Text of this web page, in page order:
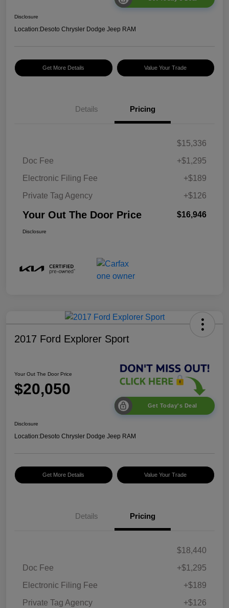
Disclosure
Location:Desoto Chrysler Dodge Jeep RAM
Get More Details Value Your Trade
Details Pricing
$15,336
Doc Fee
+$1,295
Electronic Filing Fee
+$189
Private Tag Agency
+$126
Your Out The Door Price $16,946
Disclosure
2017 Ford Explorer Sport
Your Out The Door Price
$20,050
Get Today's Deal
Disclosure
Location:Desoto Chrysler Dodge Jeep RAM
Get More Details Value Your Trade
Details Pricing
$18,440
Doc Fee
+$1,295
Electronic Filing Fee
+$189
Private Tag Agency
+$126